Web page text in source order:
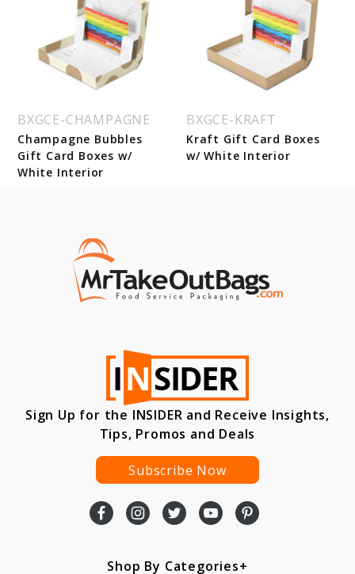
BXGCE-CHAMPAGNE
Champagne Bubbles
Gift Card Boxes w/
White Interior
BXGCE-KRAFT
Kraft Gift Card Boxes
w/ White Interior
Sign Up for the INSIDER and Receive Insights,
Tips, Promos and Deals
Subscribe Now
Shop By Categories